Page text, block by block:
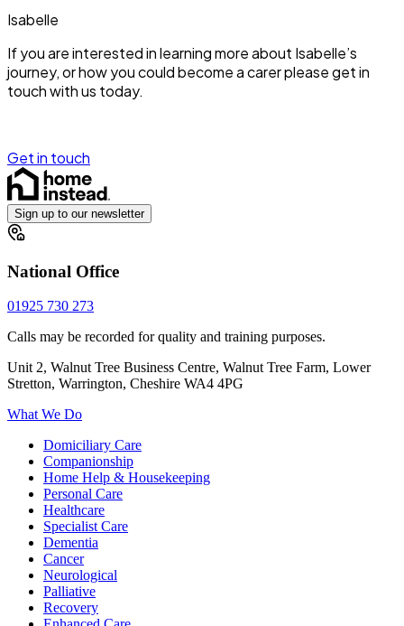
Isabelle
If you are interested in learning more about Isabelle’s
journey, or how you could become a carer please get in
touch with us today.
Get in touch
Sign up to our newsletter
National Office
01925 730 273
Calls may be recorded for quality and training purposes.
Unit 2, Walnut Tree Business Centre, Walnut Tree Farm, Lower
Stretton, Warrington, Cheshire WA4 4PG
What We Do
Domiciliary Care
Companionship
Home Help & Housekeeping
Personal Care
Healthcare
Specialist Care
Dementia
Cancer
Neurological
Palliative
Recovery